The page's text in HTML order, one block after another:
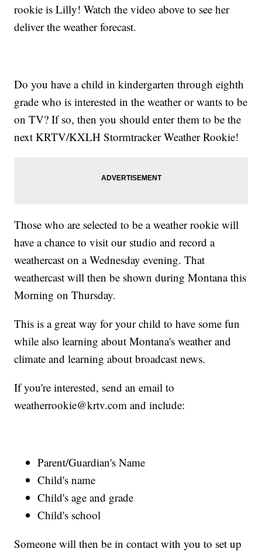
rookie is Lilly! Watch the video above to see her
deliver the weather forecast.
Do you have a child in kindergarten through eighth
grade who is interested in the weather or wants to be
on TV? If so, then you should enter them to be the
next KRTV/KXLH Stormtracker Weather Rookie!
Those who are selected to be a weather rookie will
have a chance to visit our studio and record a
weathercast on a Wednesday evening. That
weathercast will then be shown during Montana this
Morning on Thursday.
This is a great way for your child to have some fun
while also learning about Montana's weather and
climate and learning about broadcast news.
If you're interested, send an email to
weatherrookie@krtv.com and include:
Parent/Guardian's Name
Child's name
Child's age and grade
Child's school
Someone will then be in contact with you to set up